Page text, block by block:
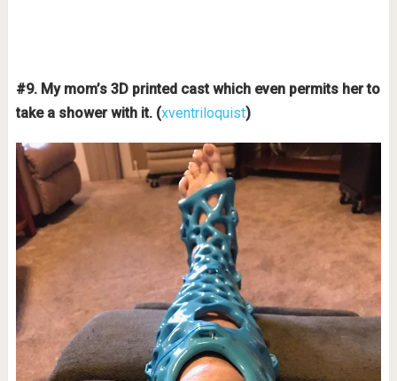
#9. My mom’s 3D printed cast which even permits her to
take a shower with it. (xventriloquist)